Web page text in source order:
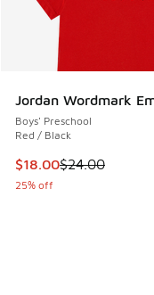
Jordan Wordmark
Boys' Preschool
Red / Black
This item is on sale.
$18.00$24.00
25% off